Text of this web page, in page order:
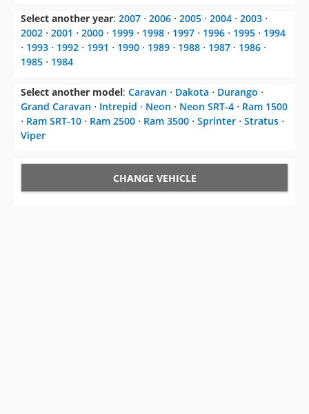
Select another year: 2007 ⋅ 2006 ⋅ 2005 ⋅ 2004 ⋅ 2003 ⋅
2002 ⋅ 2001 ⋅ 2000 ⋅ 1999 ⋅ 1998 ⋅ 1997 ⋅ 1996 ⋅ 1995 ⋅ 1994
⋅ 1993 ⋅ 1992 ⋅ 1991 ⋅ 1990 ⋅ 1989 ⋅ 1988 ⋅ 1987 ⋅ 1986 ⋅
1985 ⋅ 1984
Select another model: Caravan ⋅ Dakota ⋅ Durango ⋅
Grand Caravan ⋅ Intrepid ⋅ Neon ⋅ Neon SRT-4 ⋅ Ram 1500
⋅ Ram SRT-10 ⋅ Ram 2500 ⋅ Ram 3500 ⋅ Sprinter ⋅ Stratus ⋅
Viper
CHANGE VEHICLE